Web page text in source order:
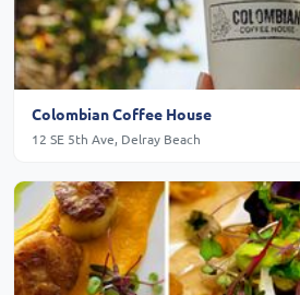
Colombian Coffee House
12 SE 5th Ave, Delray Beach